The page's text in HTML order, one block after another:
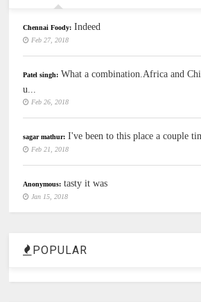
Chennai Foody: Indeed
Feb 27, 2018
Patel singh: What a combination.Africa and
u...
Feb 26, 2018
sagar mathur: I've been to this place a couple
Feb 21, 2018
Anonymous: tasty it was
Jan 15, 2018
POPULAR